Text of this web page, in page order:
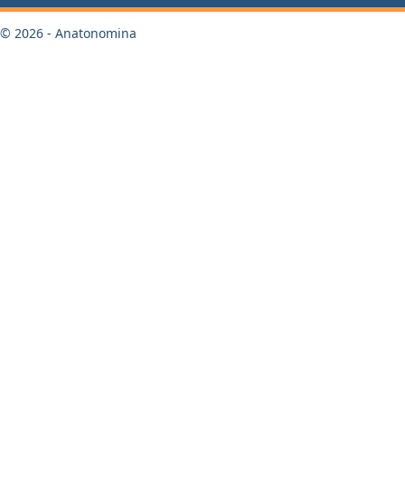
© 2026 - Anatonomina